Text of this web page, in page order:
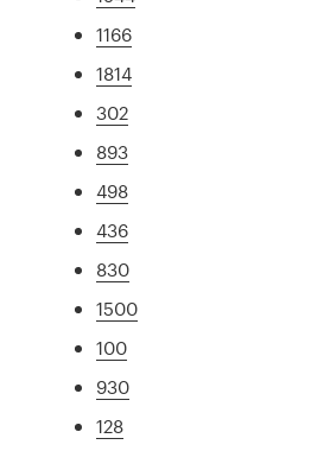
1166
1814
302
893
498
436
830
1500
100
930
128